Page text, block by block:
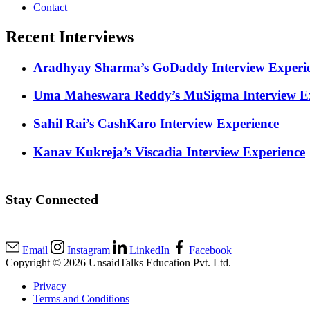
Contact
Recent Interviews
Aradhyay Sharma’s GoDaddy Interview
Uma Maheswara Reddy’s MuSigma Interview
Sahil Rai’s CashKaro Interview Experience
Kanav Kukreja’s Viscadia Interview Experience
Stay Connected
Email Instagram LinkedIn
Facebook
Copyright © 2026 UnsaidTalks Education Pvt. Ltd.
Privacy
Terms and Conditions